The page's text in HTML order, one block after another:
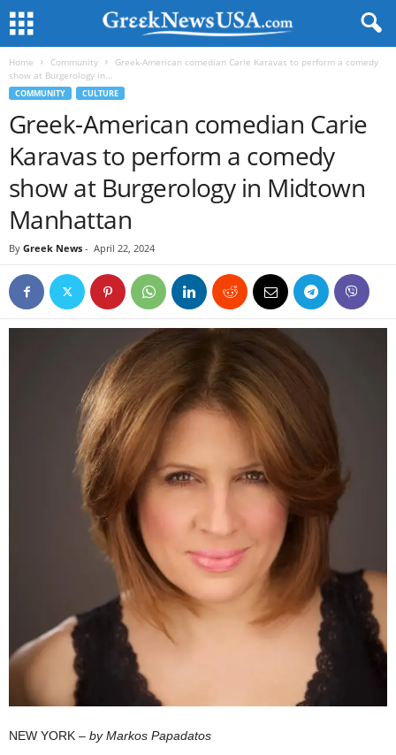
Home Community
Greek-American comedian Carie Karavas to perform a comedy
show at Burgerology in...
COMMUNITY CULTURE
Greek-American comedian Carie
Karavas to perform a comedy
show at Burgerology in Midtown
Manhattan
By Greek News - April 22, 2024
NEW YORK – by Markos Papadatos